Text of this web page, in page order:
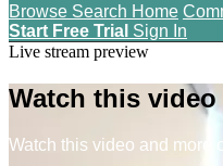
Browse Search Home
Start Free Trial Sign In
Live stream preview
Watch this
Watch this video and more